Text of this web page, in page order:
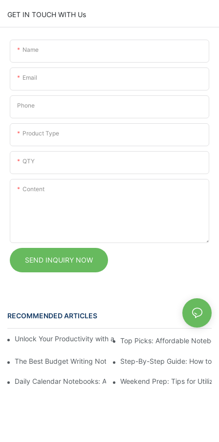
GET IN TOUCH WITH Us
Name
Email
Phone
Product Type
QTY
Content
SEND INQUIRY NOW
RECOMMENDED ARTICLES News
Unlock Your Productivity with a Personalized Calendar
Top Picks: Affordable
The Best Budget Writing Notebooks for Every Budget
Step-By-Step Guide: How to
Daily Calendar Notebooks: A Simplified Approach to Daily
Weekend Prep: Tips for